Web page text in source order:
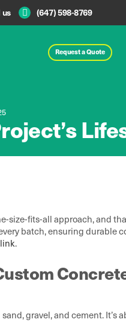
us (647) 598-8769
Request a Quote
size-fits-all approach, and
batch, ensuring durable
link.
gravel, and cement.